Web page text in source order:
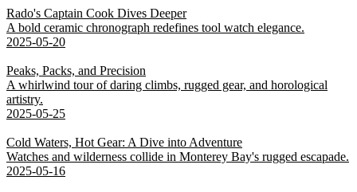
Rado's Captain Cook Dives Deeper
A bold ceramic chronograph redefines tool watch elegance.
2025-05-20
Peaks, Packs, and Precision
A whirlwind tour of daring climbs, rugged gear, and horological
artistry.
2025-05-25
Cold Waters, Hot Gear: A Dive into Adventure
Watches and wilderness collide in Monterey Bay's rugged escapade.
2025-05-16